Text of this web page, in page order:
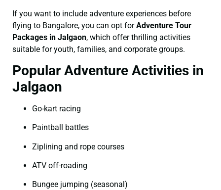
If you want to include adventure experiences before
flying to Bangalore, you can opt forAdventure Tour
Packages in Jalgaon, which offer thrilling activities
suitable for youth, families, and corporate groups.
Popular Adventure Activities in
Jalgaon
Go-kart racing
Paintball battles
Ziplining and rope courses
ATV off-roading
Bungee jumping (seasonal)